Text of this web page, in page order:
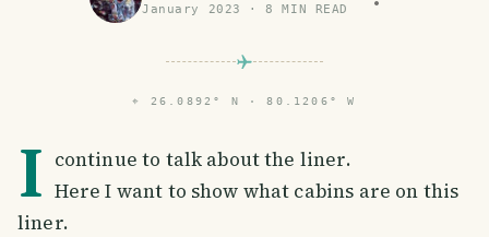
January 2023 ·8 MIN READ
⌖ 26.0892° N · 80.1206° W
I continue to talk about the liner.
Here I want to show what cabins are on this
liner.